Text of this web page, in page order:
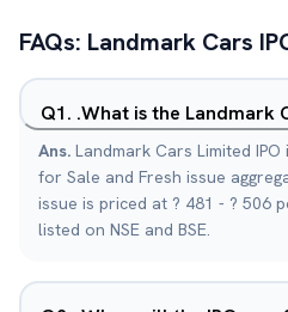
FAQs: Landmark Cars
Q1. .What is the Landmark
Ans. Landmark Cars Limited
for Sale and Fresh issue
issue is priced at ? 481 - ? 506
listed on NSE and BSE.